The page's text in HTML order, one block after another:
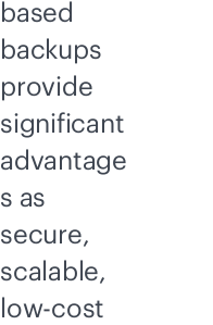
based
backups
provide
significant
advantage
s as
secure,
scalable,
low-cost